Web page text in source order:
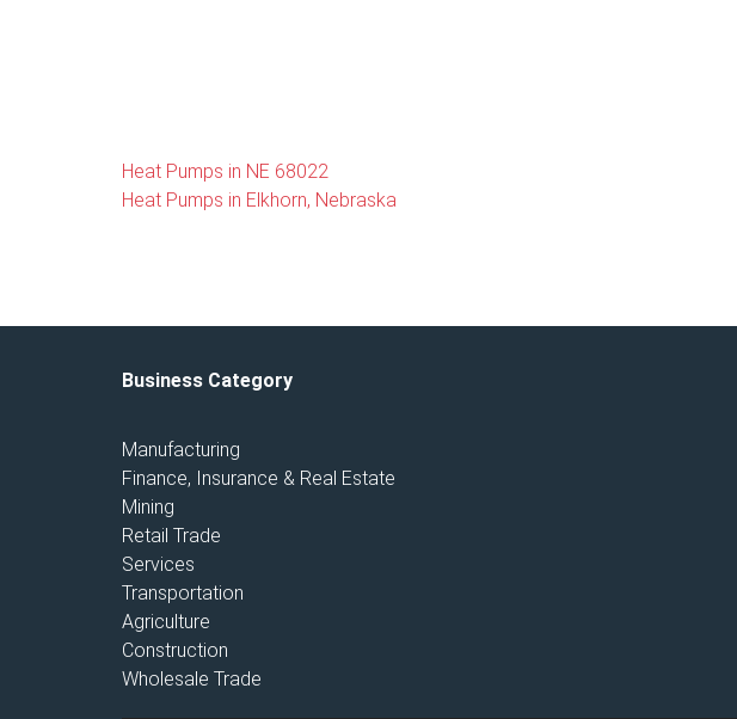
Heat Pumps in NE 68022
Heat Pumps in Elkhorn, Nebraska
Business Category
Manufacturing
Finance, Insurance & Real Estate
Mining
Retail Trade
Services
Transportation
Agriculture
Construction
Wholesale Trade